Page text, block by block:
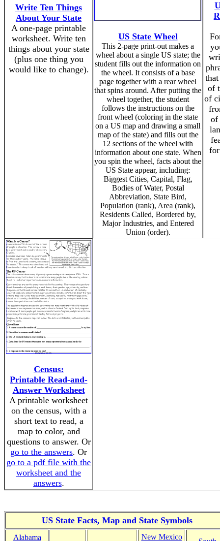
Write Ten Things
About Your State
A one-page printable
worksheet. Write ten
things about your state
(plus one thing you
would like to change).
US State Wheel
This 2-page print-out makes a
wheel about a single US state; the
student fills out the information on
the wheel. It consists of a base
page together with a rear wheel
that spins around. After putting the
wheel together, the student
follows the instructions on the
front wheel (coloring in the state
on a US map and drawing a small
map of the state) and fills out the
12 sections of the wheel with
information about one state. When
you spin the wheel, facts about the
US State appear, including:
Biggest Cities, Capital, Flag,
Bodies of Water, Postal
Abbreviation, State Bird,
Population (rank), Area (rank),
Residents Called, Bordered by,
Major Industries, and Entered
Union (order).
of
of
of
Census:
Printable Read-and-
Answer Worksheet
A printable worksheet
on the census, with a
short text to read, a
map to color, and
questions to answer. Or
go to the answers. Or
go to a pdf file with the
worksheet and the
answers.
US State Facts, Map and State Symbols
Alabama New Mexico